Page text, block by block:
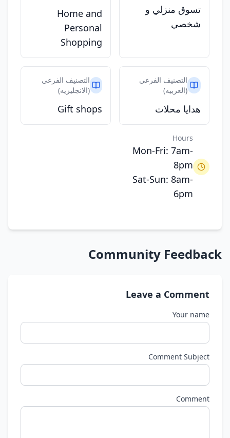
تسوق منزلي و
شخصي
Home and
Personal
Shopping
التصنيف الفرعي
(العربيه)
هدايا محلات
التصنيف الفرعي
(الانجليزيه)
Gift shops
Hours
Mon-Fri: 7am-
8pm
Sat-Sun: 8am-
6pm
Community Feedback
Leave a Comment
Your name
Comment Subject
Comment